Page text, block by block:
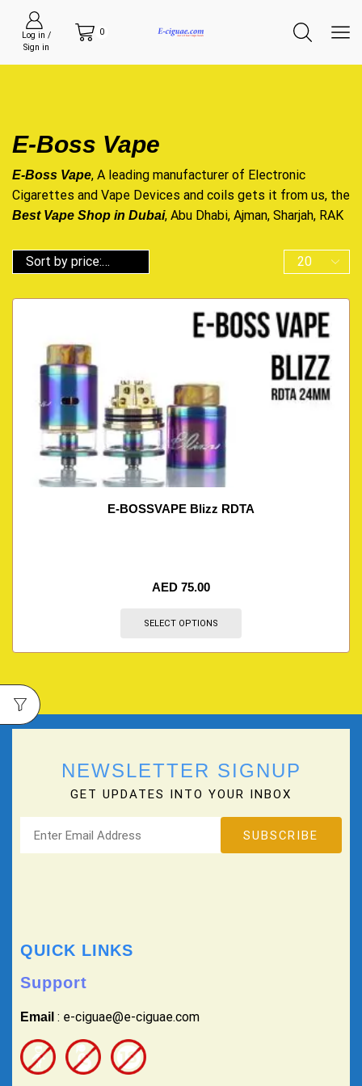
Log in /
Sign in
0
E-Boss Vape
E-Boss Vape, A leading manufacturer of Electronic
Cigarettes and Vape Devices and coils gets it from us, the
Best Vape Shop in Dubai, Abu Dhabi, Ajman, Sharjah, RAK
E-BOSSVAPE Blizz RDTA
AED 75.00
SELECT OPTIONS
NEWSLETTER SIGNUP
GET UPDATES INTO YOUR INBOX
QUICK LINKS
Support
Email : e-ciguae@e-ciguae.com